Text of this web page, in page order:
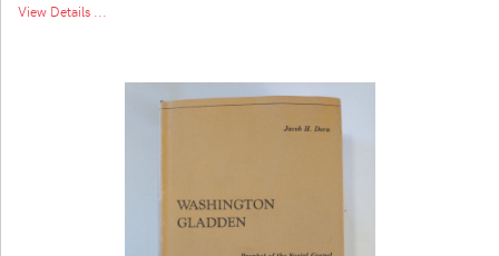
View Details ...